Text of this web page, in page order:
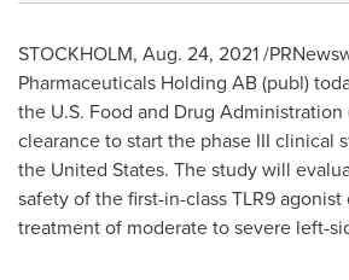
STOCKHOLM, Aug. 24, 2021/
Pharmaceuticals Holding AB (publ)
the U.S. Food and Drug Administration
clearance to start the phase III clinical
the United States. The study will
safety of the first-in-class TLR9
treatment of moderate to severe left-